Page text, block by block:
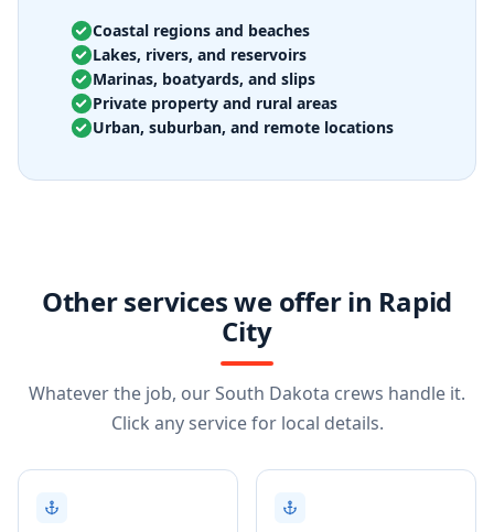
Coastal regions and beaches
Lakes, rivers, and reservoirs
Marinas, boatyards, and slips
Private property and rural areas
Urban, suburban, and remote locations
Other services we offer in Rapid
City
Whatever the job, our South Dakota crews handle it.
Click any service for local details.